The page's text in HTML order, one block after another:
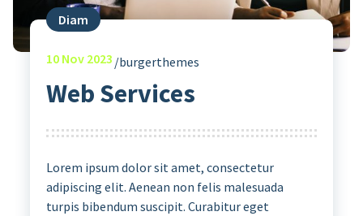
Diam
10Nov 2023 burgerthemes
Web Services
Lorem ipsum dolor sit amet, consectetur
adipiscing elit. Aenean non felis malesuada
turpis bibendum suscipit. Curabitur eget